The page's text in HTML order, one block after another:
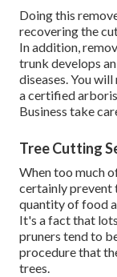
Doing this
recovering the
In addition,
trunk develops
diseases. You
acertified
Business take
Tree Cutting
When too much
certainly prevent
quantity of food
It's a fact that
pruners tend to
procedure that
trees.